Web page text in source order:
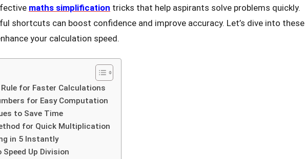
maths simplification tricks that help aspirants solve problems quickly.
shortcuts can boost confidence and improve accuracy. Let’s dive into these
your calculation speed.
for Faster Calculations
for Easy Computation
to Save Time
for Quick Multiplication
in 5 Instantly
Up Division